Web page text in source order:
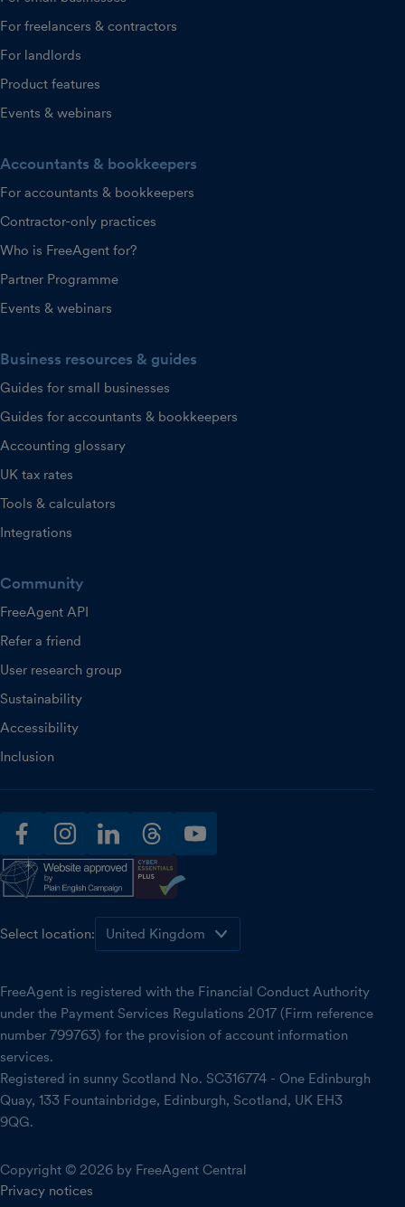
For freelancers & contractors
For landlords
Product features
Events & webinars
Accountants & bookkeepers
For accountants & bookkeepers
Contractor-only practices
Who is FreeAgent for?
Partner Programme
Events & webinars
Business resources & guides
Guides for small businesses
Guides for accountants & bookkeepers
Accounting glossary
UK tax rates
Tools & calculators
Integrations
Community
FreeAgent API
Refer a friend
User research group
Sustainability
Accessibility
Inclusion
facebookinstagramlinkedinthreadsyoutube
Select location:
FreeAgent is registered with the Financial Conduct Authority
under the Payment Services Regulations 2017 (Firm reference
number 799763) for the provision of account information
services.
Registered in sunny Scotland No. SC316774 - One Edinburgh
Quay, 133 Fountainbridge, Edinburgh, Scotland, UK EH3
9QG.
Copyright © 2026 by FreeAgent Central
Privacy notices